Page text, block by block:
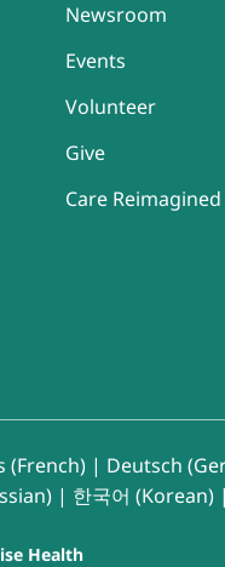
Newsroom
Events
Volunteer
Give
Care Reimagined
(French) | Deutsch
| 한국어 (Korean) |
Health